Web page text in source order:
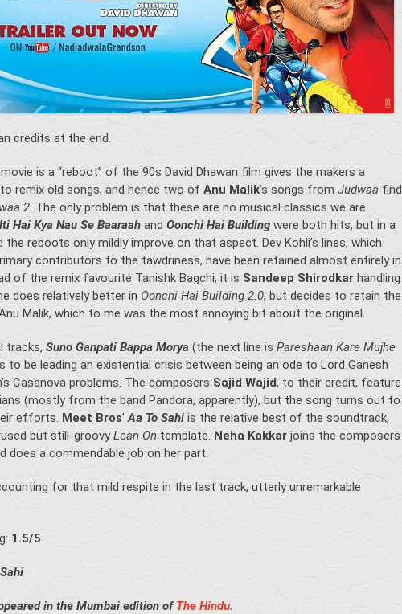
credits at the end.
is a “reboot” of the 90s David Dhawan film gives the makers a
remix old songs, and hence two of Anu Malik’s songs from Judwaa find
2. The only problem is that these are no musical classics we are
Hai Kya Nau Se Baaraah and Oonchi Hai Building were both hits, but in a
the reboots only mildly improve on that aspect. Dev Kohli’s lines, which
contributors to the tawdriness, have been retained almost entirely in
of the remix favourite Tanishk Bagchi, it is Sandeep Shirodkar handling
does relatively better in Oonchi Hai Building 2.0, but decides to retain the
Malik, which to me was the most annoying bit about the original.
tracks, Suno Ganpati Bappa Morya (the next line is Pareshaan Kare Mujhe
to be leading an existential crisis between being an ode to Lord Ganesh
Casanova problems. The composers Sajid Wajid, to their credit, feature
(mostly from the band Pandora, apparently), but the song turns out to
efforts. Meet Bros’Aa To Sahi is the relative best of the soundtrack,
but still-groovyLean On template. Neha Kakkar joins the composers
does a commendable job on her part.
for that mild respite in the last track, utterly unremarkable
1.5/5
in the Mumbai edition ofThe Hindu.